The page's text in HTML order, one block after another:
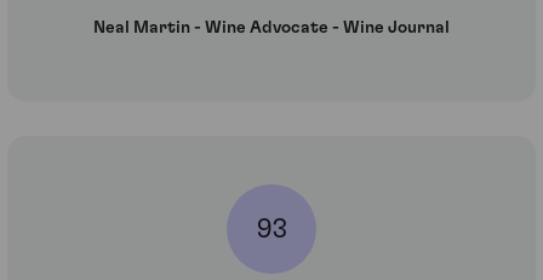
Neal Martin - Wine Advocate - Wine Journal
93